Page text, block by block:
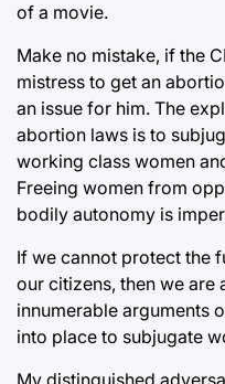
of a movie.
Make no mistake, if the
mistress to get an
an issue for him. The
abortion laws is to
working class women
Freeing women from
bodily autonomy is
If we cannot protect the
our citizens, then we are
innumerable arguments
into place to subjugate